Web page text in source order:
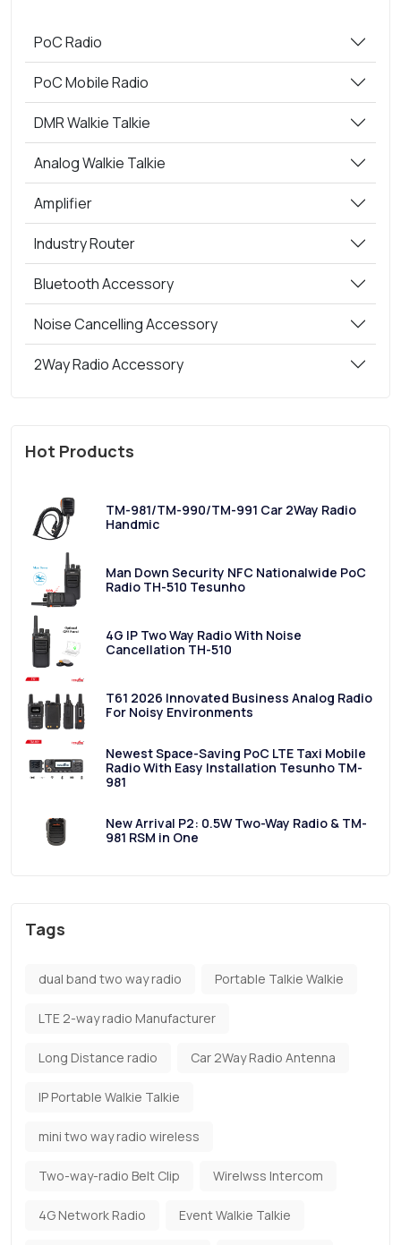
PoC Radio
PoC Mobile Radio
DMR Walkie Talkie
Analog Walkie Talkie
Amplifier
Industry Router
Bluetooth Accessory
Noise Cancelling Accessory
2Way Radio Accessory
Hot Products
TM-981/TM-990/TM-991 Car 2Way Radio
Handmic
Man Down Security NFC Nationalwide PoC
Radio TH-510 Tesunho
4G IP Two Way Radio With Noise
Cancellation TH-510
T61 2026 Innovated Business Analog Radio
For Noisy Environments
Newest Space-Saving PoC LTE Taxi Mobile
Radio With Easy Installation Tesunho TM-
981
New Arrival P2: 0.5W Two-Way Radio & TM-
981 RSM in One
Tags
dual band two way radio Portable Talkie Walkie
LTE 2-way radio Manufacturer
Long Distance radio Car 2Way Radio Antenna
IP Portable Walkie Talkie
mini two way radio wireless
Two-way-radio Belt Clip Wirelwss Intercom
4G Network Radio Event Walkie Talkie